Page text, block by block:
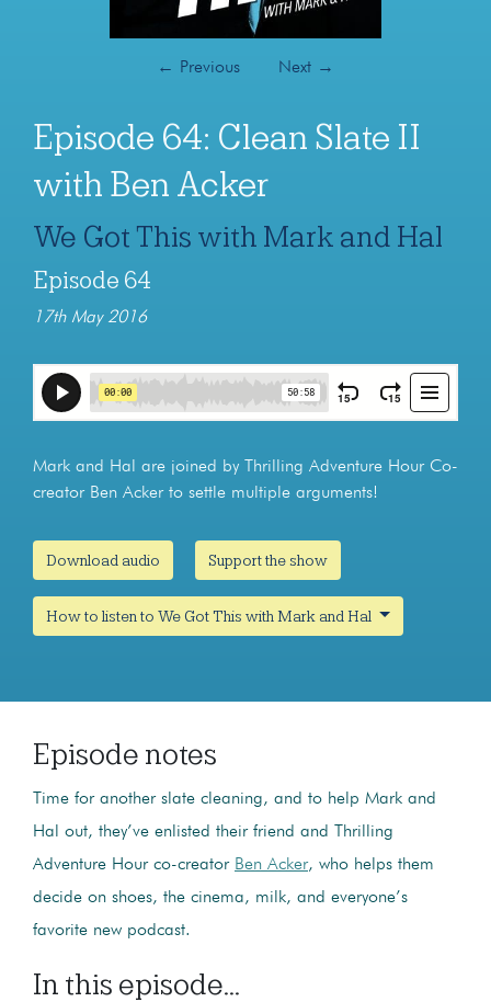
← Previous Next →
Episode 64: Clean Slate II
with Ben Acker
We Got This with Mark and Hal
Episode 64
17th May 2016
Mark and Hal are joined by Thrilling Adventure Hour Co-
creator Ben Acker to settle multiple arguments!
Download audio Support the show
How to listen to We Got This with Mark and Hal
Episode notes
Time for another slate cleaning, and to help Mark and
Hal out, they’ve enlisted their friend and Thrilling
Adventure Hour co-creator Ben Acker, who helps them
decide on shoes, the cinema, milk, and everyone’s
favorite new podcast.
In this episode...